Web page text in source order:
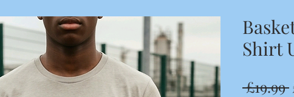
Shirt
£19.99